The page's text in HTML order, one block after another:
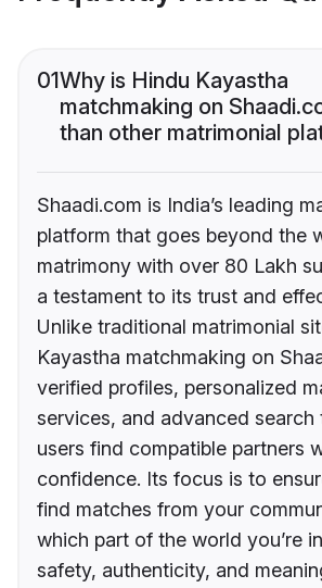
01Why is Hindu Kayastha
matchmaking on
than other matrimonial
Shaadi.com is India’s leading
platform that goes beyond the
matrimony with over 80 Lakh
a testament to its trust and
Unlike traditional matrimonial
Kayastha matchmaking on
verified profiles, personalized
services, and advanced
users find compatible partners
confidence. Its focus is to
find matches from your
which part of the world you’re
safety, authenticity, and